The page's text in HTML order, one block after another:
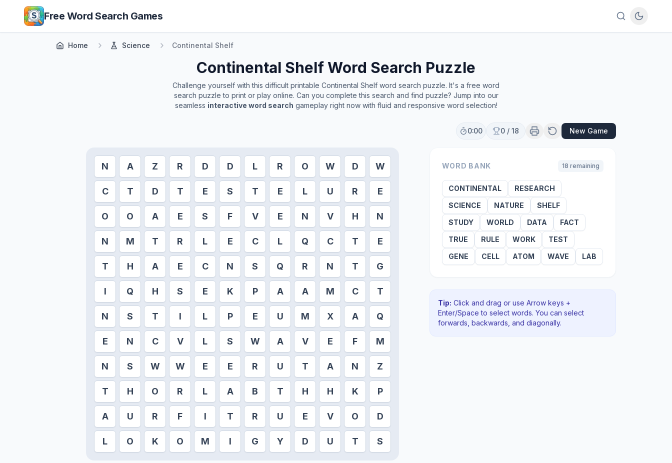
Skip to main content
Free Word Search Games
Home Science Continental Shelf
Continental ShelfWord Search Puzzle
Challenge yourself with this difficult printable Continental Shelf word search puzzle. It's a free word
search puzzle to print or play online. Can you complete this search and find puzzle? Jump into our
seamless interactive word search gameplay right now with fluid and responsive word selection!
0:00 0 / 18 New Game
N A Z R D D L R O W D W
C T D T E S T E L U R E
O O A E S F V E N V H N
N M T R L E C L Q C T E
T H A E C N S Q R N T G
I Q H S E K P A A M C T
N S T I L P E U M X A Q
E N C V L S W A V E F M
N S W W E E R U T A N Z
T H O R L A B T H H K P
A U R F I T R U E V O D
L O K O M I G Y D U T S
WORD BANK 18 remaining
CONTINENTAL
RESEARCH
SCIENCE
NATURE
SHELF
STUDY
WORLD DATA
FACT
TRUE
RULE WORK
TEST
GENE
CELL ATOM WAVE LAB
Tip: Click and drag or use Arrow keys +
Enter/Space to select words. You can select
forwards, backwards , and diagonally.